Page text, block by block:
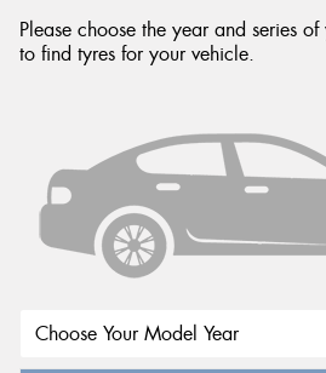
Please choose the year and series
to find tyres for your vehicle.